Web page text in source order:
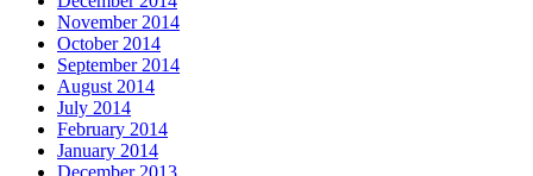
November 2014
October 2014
September 2014
August 2014
July 2014
February 2014
January 2014
December 2013